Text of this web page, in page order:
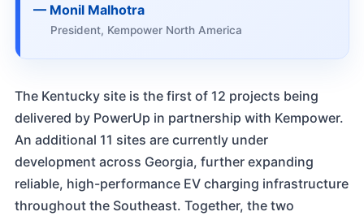
Monil Malhotra
President, Kempower North America
The Kentucky site is the first of 12 projects being
delivered by PowerUp in partnership with Kempower.
An additional 11 sites are currently under
development across Georgia, further expanding
reliable, high-performance EV charging infrastructure
throughout the Southeast. Together, the two